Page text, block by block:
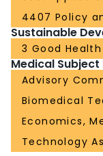
4407 Policy
Sustainable
3 Good
Medical Subject
Advisory
Biomedical
Economics,
Technology